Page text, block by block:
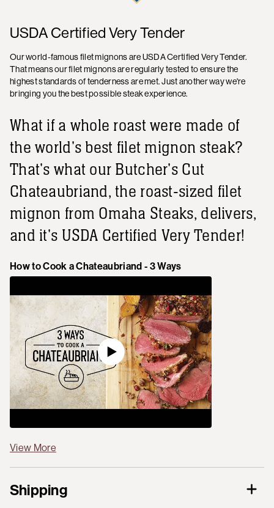
USDA Certified Very Tender
Our world-famous filet mignons are USDA Certified Very Tender.
That means our filet mignons are regularly tested to ensure the
highest standards of tenderness are met. Just another way we're
bringing you the best possible steak experience.
What if a whole roast were made of
the world's best filet mignon steak?
That's what our Butcher's Cut
Chateaubriand, the roast-sized filet
mignon from Omaha Steaks, delivers,
and it's USDA Certified Very Tender!
How to Cook a Chateaubriand - 3 Ways
View More
Shipping